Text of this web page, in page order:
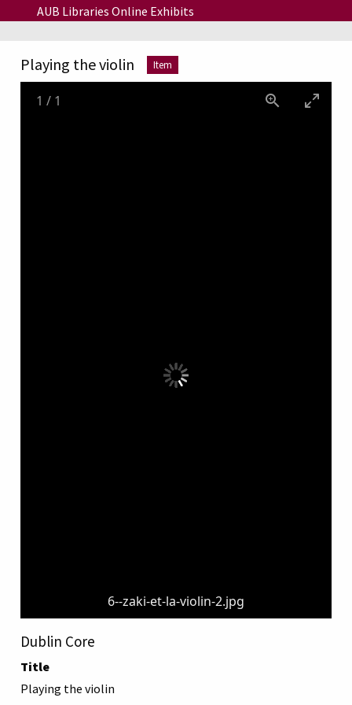
Skip to main content
AUB Libraries Online Exhibits
Playing the violin Item
6--zaki-et-la-violin-2.jpg
1 / 1
Dublin Core
Title
Playing the violin